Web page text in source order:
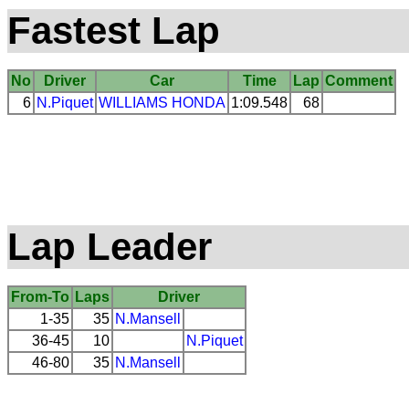
Fastest Lap
No Driver Car Time Lap Comment
6 N.Piquet WILLIAMS HONDA 1:09.548 68
Lap Leader
From-To Laps
Driver
1-35
35 N.Mansell
36-45
10
N.Piquet
46-80
35 N.Mansell